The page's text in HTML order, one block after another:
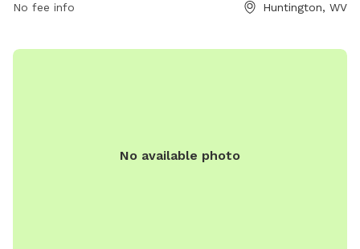
them at 304-696-5954 or email
info@ghprd.org.
No fee info Huntington, WV
No available photo